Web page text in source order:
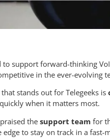
to support forward-thinking
in the ever-evolving
stands out for Telegeeks is
when it matters most.
the support team for
edge to stay on track in a fast-